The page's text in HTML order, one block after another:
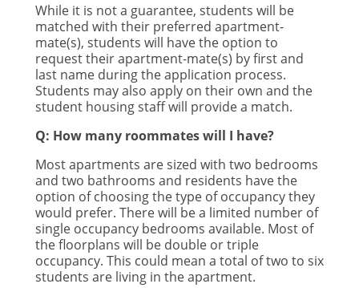
While it is not a guarantee, students will be
matched with their preferred apartment-
mate(s), students will have the option to
request their apartment-mate(s) by first and
last name during the application process.
Students may also apply on their own and the
student housing staff will provide a match.
Q: How many roommates will I have?
Most apartments are sized with two bedrooms
and two bathrooms and residents have the
option of choosing the type of occupancy they
would prefer. There will be a limited number of
single occupancy bedrooms available. Most of
the floorplans will be double or triple
occupancy. This could mean a total of two to six
students are living in the apartment.